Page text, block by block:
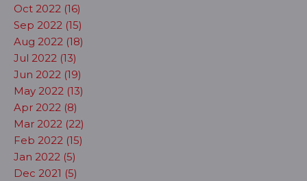
Oct 2022 (16)
Sep 2022 (15)
Aug 2022 (18)
Jul 2022 (13)
Jun 2022 (19)
May 2022 (13)
Apr 2022 (8)
Mar 2022 (22)
Feb 2022 (15)
Jan 2022 (5)
Dec 2021 (5)